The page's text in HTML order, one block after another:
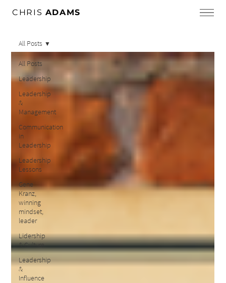
CHRIS ADAMS
All Posts
Leadership
Leadership
&
Management
Communication
in
Leadership
Leadership
Lessons
Gene
Kranz,
winning
mindset,
leader
Lidership
& Culture
Leadership
&
Influence
All Posts